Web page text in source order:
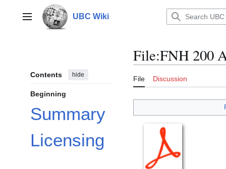
contentMain menu UBC Wiki
Contents hide
Beginning
Summary
Licensing
File:FNH 200
File Discussion